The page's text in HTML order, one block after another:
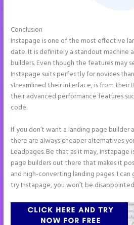
Conclusion
Instapage is one of the most effective
date. It is definitely a standout machine
builders. Even though the features may
Instapage suits perfectly for novices
streamlined their interface, is from their
their advanced performance features
code.
If you don’t want a landing page builder
there are always cheaper alternatives
Leadpages. Be that as it may, Instapage
page builders out there that makes it
and high-converting landing pages. I
try Instapage, you won’t be